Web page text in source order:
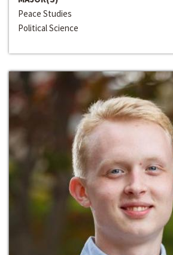
Peace Studies
Political Science